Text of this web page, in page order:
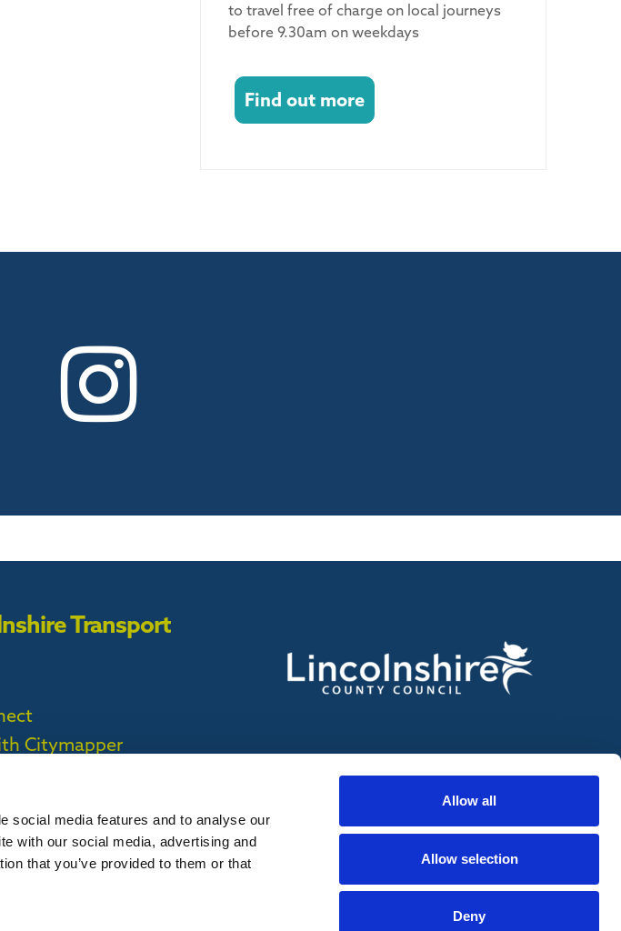
social media features and to analyse our
with our social media, advertising and
that you’ve provided to them or that
Allow all
Allow selection
Deny
to travel free of charge on local journeys
before 9.30am on weekdays
Find out more
Transport
Citymapper